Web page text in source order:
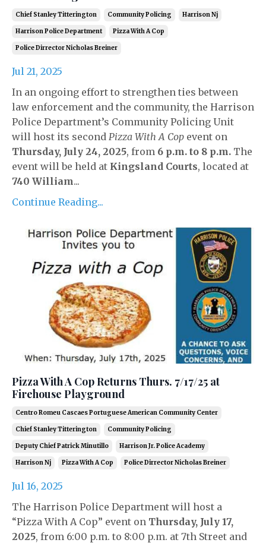
Chief Stanley Titterington Community Policing Harrison Nj
Harrison Police Department Pizza With A Cop
Police Dirrector Nicholas Breiner
Jul 21, 2025
In an ongoing effort to strengthen ties between
law enforcement and the community, the Harrison
Police Department’s Community Policing Unit
will host its second Pizza With A Cop event on
Thursday, July 24, 2025, from 6 p.m. to 8 p.m. The
event will be held at Kingsland Courts, located at
740 William...
Continue Reading...
Pizza With A Cop Returns Thurs. 7/17/25 at
Firehouse Playground
Centro Romeu Cascaes Portuguese American Community Center
Chief Stanley Titterington Community Policing
Deputy Chief Patrick Minutillo Harrison Jr. Police Academy
Harrison Nj Pizza With A Cop Police Dirrector Nicholas Breiner
Jul 16, 2025
The Harrison Police Department will host a
“Pizza With A Cop” event on Thursday, July 17,
2025, from 6:00 p.m. to 8:00 p.m. at 7th Street and